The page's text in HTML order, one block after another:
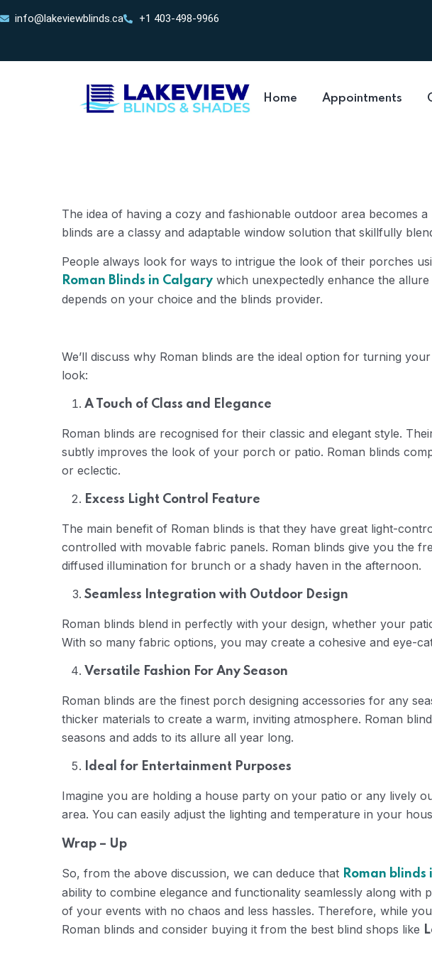
info@lakeviewblinds.ca +1 403-498-9966
Home Appointments
The idea of having a cozy and fashionable outdoor area becomes
blinds are a classy and adaptable window solution that skillfully
People always look for ways to intrigue the look of their porches
Roman Blinds in Calgary which unexpectedly enhance the
depends on your choice and the blinds provider.
We’ll discuss why Roman blinds are the ideal option for turning
look:
A Touch of Class and Elegance
Roman blinds are recognised for their classic and elegant style.
subtly improves the look of your porch or patio. Roman blinds
or eclectic.
Excess Light Control Feature
The main benefit of Roman blinds is that they have great light-
controlled with movable fabric panels. Roman blinds give you the
diffused illumination for brunch or a shady haven in the afternoon.
Seamless Integration with Outdoor Design
Roman blinds blend in perfectly with your design, whether your
With so many fabric options, you may create a cohesive and eye-
Versatile Fashion For Any Season
Roman blinds are the finest porch designing accessories for any
thicker materials to create a warm, inviting atmosphere. Roman
seasons and adds to its allure all year long.
Ideal for Entertainment Purposes
Imagine you are holding a house party on your patio or any lively
area. You can easily adjust the lighting and temperature in your
Wrap – Up
So, from the above discussion, we can deduce that Roman
ability to combine elegance and functionality seamlessly along
of your events with no chaos and less hassles. Therefore, while
Roman blinds and consider buying it from the best blind shops like